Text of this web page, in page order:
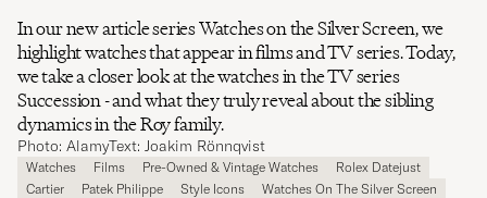
In our new article series Watches on the Silver Screen, we
highlight watches that appear in films and TV series. Today,
we take a closer look at the watches in the TV series
Succession - and what they truly reveal about the sibling
dynamics in the Roy family.
Photo: AlamyText: Joakim Rönnqvist
Watches Films Pre-Owned & Vintage Watches
Rolex Datejust
Cartier
Patek Philippe Style Icons Watches On The Silver Screen